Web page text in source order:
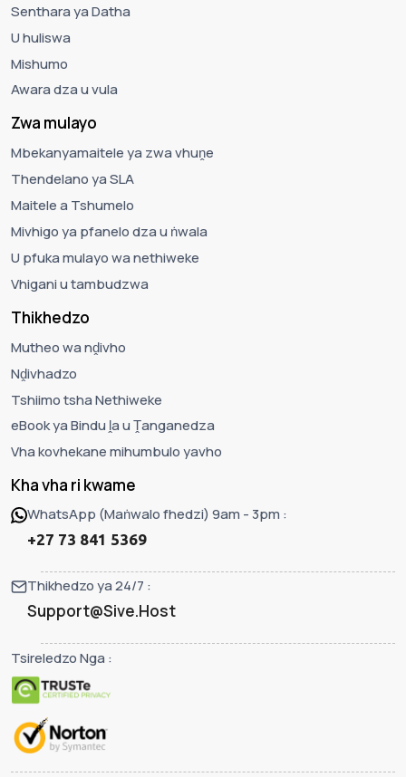
Senthara ya Datha
U huliswa
Mishumo
Awara dza u vula
Zwa mulayo
Mbekanyamaitele ya zwa vhuṋe
Thendelano ya SLA
Maitele a Tshumelo
Mivhigo ya pfanelo dza u ṅwala
U pfuka mulayo wa nethiweke
Vhigani u tambudzwa
Thikhedzo
Mutheo wa nḓivho
Nḓivhadzo
Tshiimo tsha Nethiweke
eBook ya Bindu ḽa u Ṱanganedza
Vha kovhekane mihumbulo yavho
Kha vha ri kwame
WhatsApp (Maṅwalo fhedzi) 9am - 3pm :
+27 73 841 5369
Thikhedzo ya 24/7 :
Support@Sive.Host
Tsireledzo Nga :